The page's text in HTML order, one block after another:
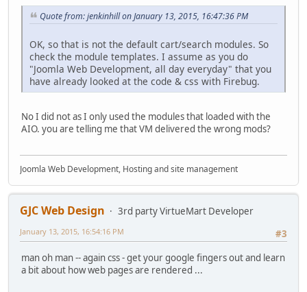
Quote from: jenkinhill on January 13, 2015, 16:47:36 PM
OK, so that is not the default cart/search modules. So
check the module templates. I assume as you do
"Joomla Web Development, all day everyday" that you
have already looked at the code & css with Firebug.
No I did not as I only used the modules that loaded with the
AIO. you are telling me that VM delivered the wrong mods?
Joomla Web Development, Hosting and site management
GJC Web Design
3rd party VirtueMart Developer
#3
January 13, 2015, 16:54:16 PM
man oh man -- again css - get your google fingers out and learn
a bit about how web pages are rendered ...